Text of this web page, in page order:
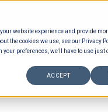
website experience and provide
the cookies we use, see our Privacy
preferences, we'll have to use just
ACCEPT
FOOD / FOOD